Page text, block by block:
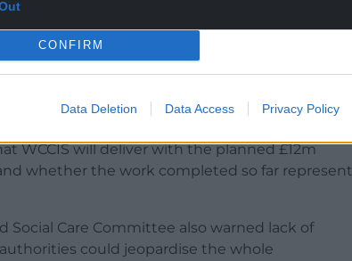
CONFIRM
Data Deletion Data Access Privacy Policy
responsibility lies for leading on this
of Powys Teaching Health Board was one
and they have recently taken on the
UHB.
WCCIS will deliver with the planned £12m
whether the work completed so far represent
Social Care Committee also warned lack of
could jeopardise the whole